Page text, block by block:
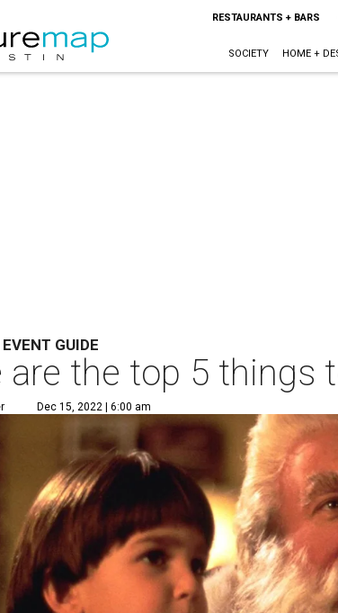
RESTAURANTS + BARS
SOCIETY HOME +
GUIDE
are the top 5 things
Dec 15, 2022 | 6:00 am